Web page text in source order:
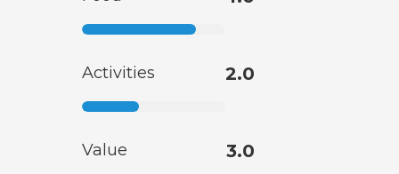
Activities 2.0
Value 3.0